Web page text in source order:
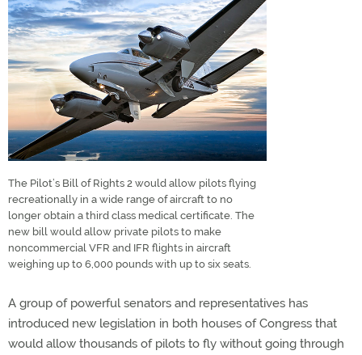
The Pilot’s Bill of Rights 2 would allow pilots flying
recreationally in a wide range of aircraft to no
longer obtain a third class medical certificate. The
new bill would allow private pilots to make
noncommercial VFR and IFR flights in aircraft
weighing up to 6,000 pounds with up to six seats.
A group of powerful senators and representatives has
introduced new legislation in both houses of Congress that
would allow thousands of pilots to fly without going through